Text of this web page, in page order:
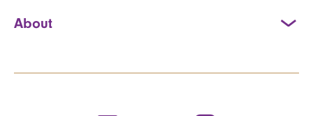
About